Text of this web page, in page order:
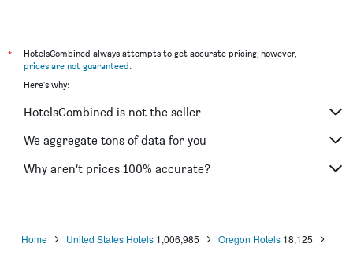
*
HotelsCombined always attempts to get accurate pricing, however,
prices are not guaranteed.
Here's why:
HotelsCombined is not the seller
We aggregate tons of data for you
Why aren’t prices 100% accurate?
Home United States Hotels 1,006,985 Oregon Hotels 18,125